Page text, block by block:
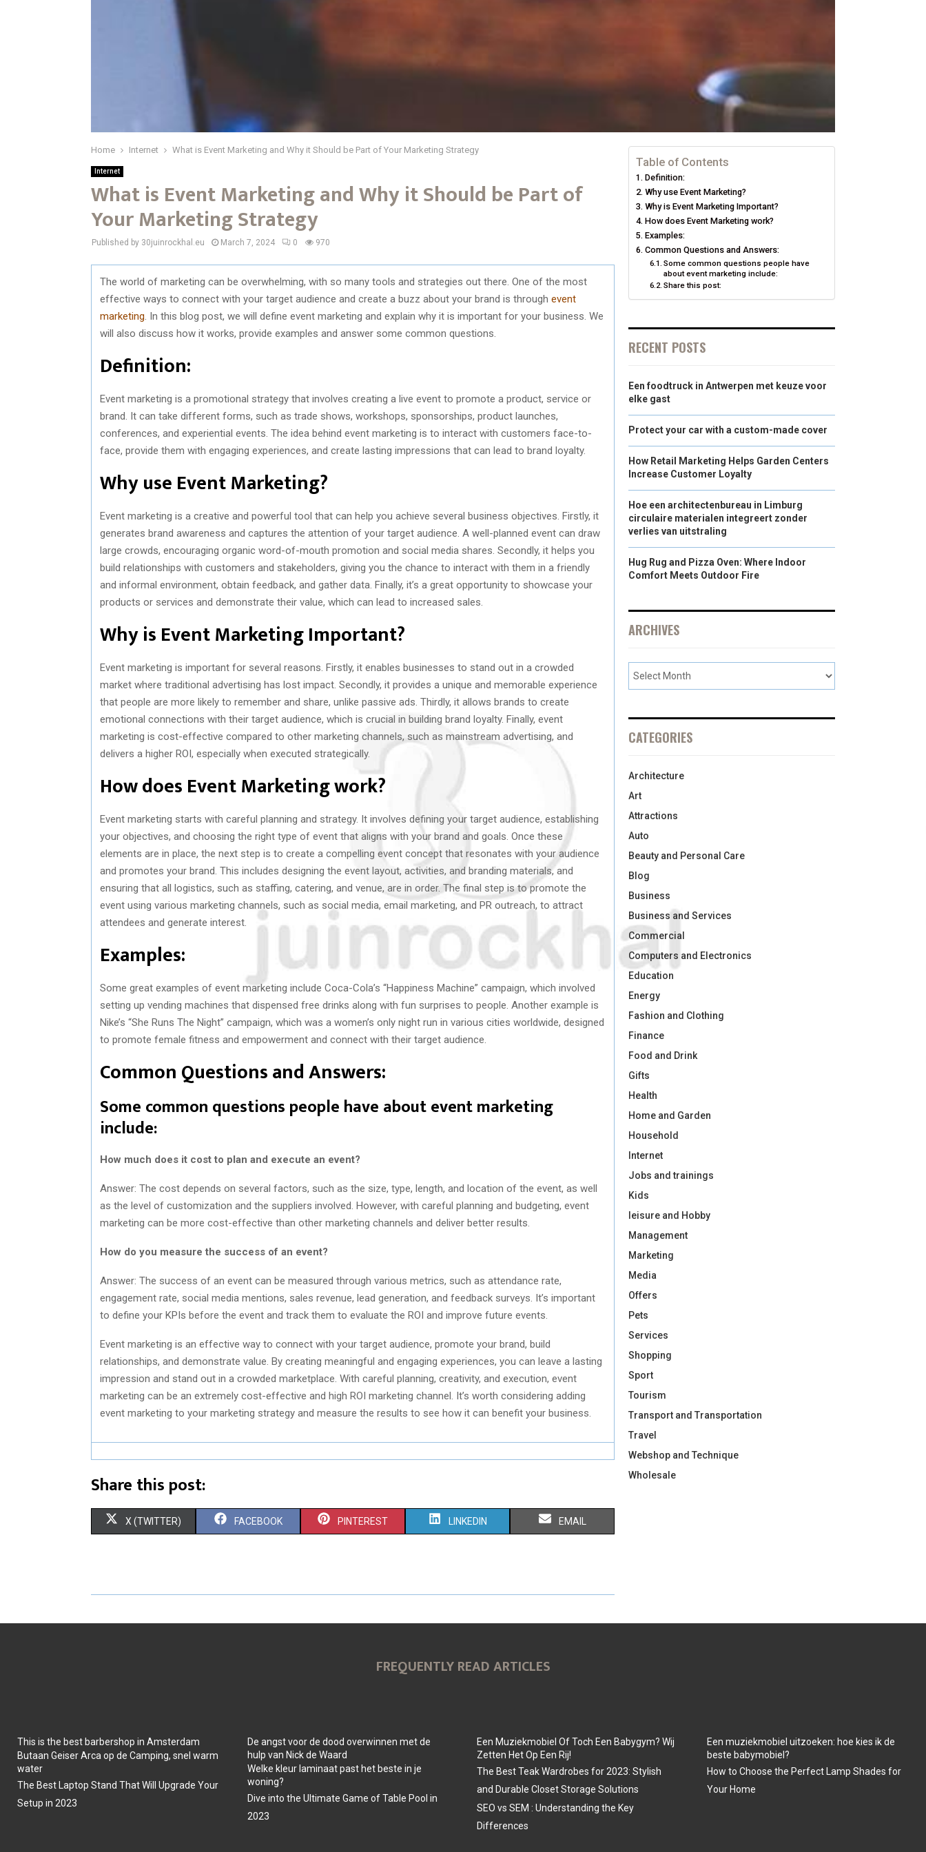
Home Internet What is Event Marketing and Why it Should be Part of Your Marketing Strategy
Internet
What is Event Marketing and Why it Should be Part of
Your Marketing Strategy
Published by 30juinrockhal.eu March 7, 2024 0 970
The world of marketing can be overwhelming, with so many tools and strategies out there. One of the most
effective ways to connect with your target audience and create a buzz about your brand is through event
marketing . In this blog post, we will define event marketing and explain why it is important for your business. We
will also discuss how it works, provide examples and answer some common questions.
Definition:
Event marketing is a promotional strategy that involves creating a live event to promote a product, service or
brand. It can take different forms, such as trade shows, workshops, sponsorships, product launches,
conferences, and experiential events. The idea behind event marketing is to interact with customers face-to-
face, provide them with engaging experiences, and create lasting impressions that can lead to brand loyalty.
Why use Event Marketing?
Event marketing is a creative and powerful tool that can help you achieve several business objectives. Firstly, it
generates brand awareness and captures the attention of your target audience. A well-planned event can draw
large crowds, encouraging organic word-of-mouth promotion and social media shares. Secondly, it helps you
build relationships with customers and stakeholders, giving you the chance to interact with them in a friendly
and informal environment, obtain feedback, and gather data. Finally, it’s a great opportunity to showcase your
products or services and demonstrate their value, which can lead to increased sales.
Why is Event Marketing Important?
Event marketing is important for several reasons. Firstly, it enables businesses to stand out in a crowded
market where traditional advertising has lost impact. Secondly, it provides a unique and memorable experience
that people are more likely to remember and share, unlike passive ads. Thirdly, it allows brands to create
emotional connections with their target audience, which is crucial in building brand loyalty. Finally, event
marketing is cost-effective compared to other marketing channels, such as mainstream advertising, and
delivers a higher ROI, especially when executed strategically.
How does Event Marketing work?
Event marketing starts with careful planning and strategy. It involves defining your target audience, establishing
your objectives, and choosing the right type of event that aligns with your brand and goals. Once these
elements are in place, the next step is to create a compelling event concept that resonates with your audience
and promotes your brand. This includes designing the event layout, activities, and branding materials, and
ensuring that all logistics, such as staffing, catering, and venue, are in order. The final step is to promote the
event using various marketing channels, such as social media, email marketing, and PR outreach, to attract
attendees and generate interest.
Examples:
Some great examples of event marketing include Coca-Cola’s “Happiness Machine” campaign, which involved
setting up vending machines that dispensed free drinks along with fun surprises to people. Another example is
Nike’s “She Runs The Night” campaign, which was a women’s only night run in various cities worldwide, designed
to promote female fitness and empowerment and connect with their target audience.
Common Questions and Answers:
Some common questions people have about event marketing
include:
How much does it cost to plan and execute an event?
Answer: The cost depends on several factors, such as the size, type, length, and location of the event, as well
as the level of customization and the suppliers involved. However, with careful planning and budgeting, event
marketing can be more cost-effective than other marketing channels and deliver better results.
How do you measure the success of an event?
Answer: The success of an event can be measured through various metrics, such as attendance rate,
engagement rate, social media mentions, sales revenue, lead generation, and feedback surveys. It’s important
to define your KPIs before the event and track them to evaluate the ROI and improve future events.
Event marketing is an effective way to connect with your target audience, promote your brand, build
relationships, and demonstrate value. By creating meaningful and engaging experiences, you can leave a lasting
impression and stand out in a crowded marketplace. With careful planning, creativity, and execution, event
marketing can be an extremely cost-effective and high ROI marketing channel. It’s worth considering adding
event marketing to your marketing strategy and measure the results to see how it can benefit your business.
Share this post:
S
R
X (TWITTER) S
R
FACEBOOK S
R
PINTEREST S
R
N
LINKEDIN S
R
EMAIL
Table of Contents
Definition:
Why use Event Marketing?
Why is Event Marketing Important?
How does Event Marketing work?
Examples:
Common Questions and Answers:
Some common questions people have
about event marketing include:
Share this post:
RECENT POSTS
Een foodtruck in Antwerpen met keuze voor
elke gast
Protect your car with a custom-made cover
How Retail Marketing Helps Garden Centers
Increase Customer Loyalty
Hoe een architectenbureau in Limburg
circulaire materialen integreert zonder
verlies van uitstraling
Hug Rug and Pizza Oven: Where Indoor
Comfort Meets Outdoor Fire
ARCHIVES
CATEGORIES
Architecture
Art
Attractions
Auto
Beauty and Personal Care
Blog
Business
Business and Services
Commercial
Computers and Electronics
Education
Energy
Fashion and Clothing
Finance
Food and Drink
Gifts
Health
Home and Garden
Household
Internet
Jobs and trainings
Kids
leisure and Hobby
Management
Marketing
Media
Offers
Pets
Services
Shopping
Sport
Tourism
Transport and Transportation
Travel
Webshop and Technique
Wholesale
FREQUENTLY READ ARTICLES
This is the best barbershop in Amsterdam
Butaan Geiser Arca op de Camping, snel warm
water
The Best Laptop Stand That Will Upgrade Your
Setup in 2023
De angst voor de dood overwinnen met de
hulp van Nick de Waard
Welke kleur laminaat past het beste in je
woning?
Dive into the Ultimate Game of Table Pool in
2023
Een Muziekmobiel Of Toch Een Babygym? Wij
Zetten Het Op Een Rij!
The Best Teak Wardrobes for 2023: Stylish
and Durable Closet Storage Solutions
SEO vs SEM : Understanding the Key
Differences
Een muziekmobiel uitzoeken: hoe kies ik de
beste babymobiel?
How to Choose the Perfect Lamp Shades for
Your Home